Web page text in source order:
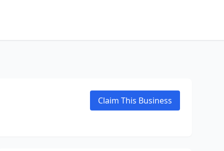
Claim This Business